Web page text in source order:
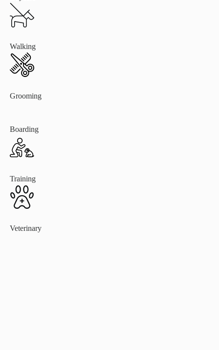
Walking
Grooming
Boarding
Training
Veterinary